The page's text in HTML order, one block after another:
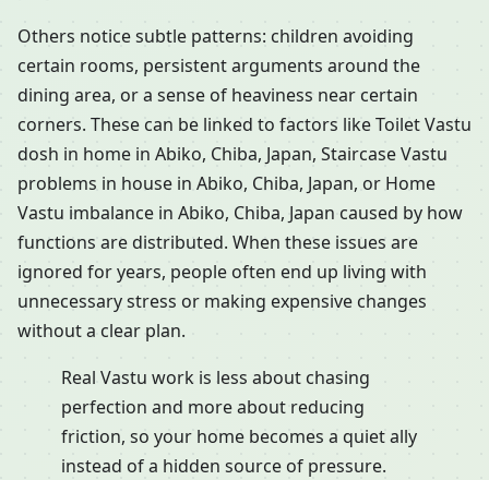
Others notice subtle patterns: children avoiding
certain rooms, persistent arguments around the
dining area, or a sense of heaviness near certain
corners. These can be linked to factors like Toilet Vastu
dosh in home in Abiko, Chiba, Japan, Staircase Vastu
problems in house in Abiko, Chiba, Japan, or Home
Vastu imbalance in Abiko, Chiba, Japan caused by how
functions are distributed. When these issues are
ignored for years, people often end up living with
unnecessary stress or making expensive changes
without a clear plan.
Real Vastu work is less about chasing
perfection and more about reducing
friction, so your home becomes a quiet ally
instead of a hidden source of pressure.